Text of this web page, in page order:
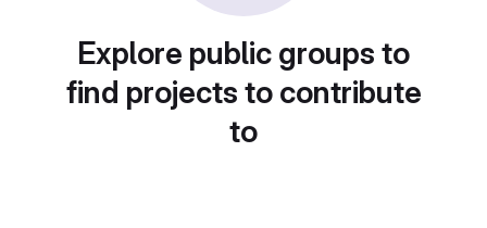
Explore public groups to
find projects to contribute
to